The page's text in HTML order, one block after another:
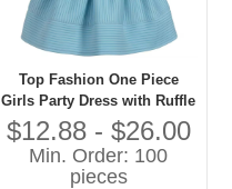
Top Fashion One Piece
Girls Party Dress with Ruffle
Design Formal Style for Age
Group 7-11 Years Knee-
Length for Spring
$12.88 - $26.00
Min. Order: 100
pieces